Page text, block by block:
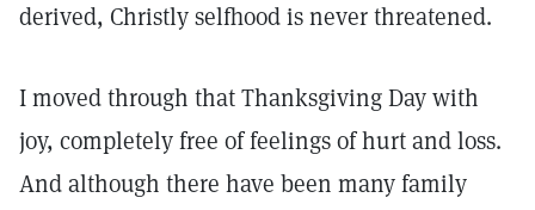
derived, Christly selfhood is never threatened.
I moved through that Thanksgiving Day with
joy, completely free of feelings of hurt and loss.
And although there have been many family